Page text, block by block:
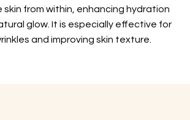
skin from within, enhancing hydration
glow. It is especially effective for
and improving skin texture.